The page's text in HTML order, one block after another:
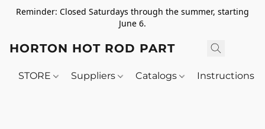
Reminder: Closed Saturdays through the summer, starting
June 6.
HORTON HOT ROD PARTS
STORE Suppliers Catalogs Instructions